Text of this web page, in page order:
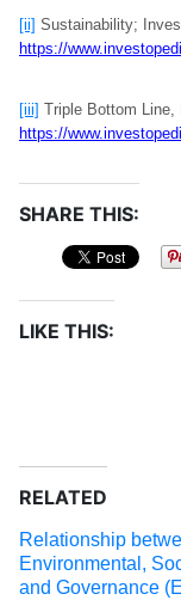
[ii] Sustainability;
https://
[iii] Triple Bottom Line,
https://
SHARE THIS:
LIKE THIS:
RELATED
Relationship
Environmental,
and Governance